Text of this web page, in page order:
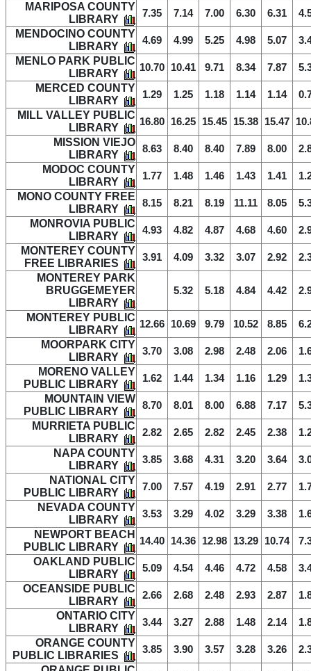
MARIPOSA COUNTY
LIBRARY
7.35 7.14 7.00 6.30 6.31
MENDOCINO COUNTY
LIBRARY
4.69 4.99 5.25 4.98 5.07
MENLO PARK PUBLIC
LIBRARY
10.70 10.41 9.71 8.34 7.87
MERCED COUNTY
LIBRARY
1.29 1.25 1.18 1.14 1.14
MILL VALLEY PUBLIC
LIBRARY
16.80 16.25 15.45 15.38 15.47
MISSION VIEJO
LIBRARY
8.63 8.40 8.40 7.89 8.00
MODOC COUNTY
LIBRARY
1.77 1.48 1.46 1.43 1.41
MONO COUNTY FREE
LIBRARY
8.15 8.21 8.19 11.11 8.05
MONROVIA PUBLIC
LIBRARY
4.93 4.82 4.87 4.68 4.60
MONTEREY COUNTY
FREE LIBRARIES
3.91 4.09 3.32 3.07 2.92
MONTEREY PARK
BRUGGEMEYER
LIBRARY
5.32 5.18 4.84 4.42
MONTEREY PUBLIC
LIBRARY
12.66 10.69 9.79 10.52 8.85
MOORPARK CITY
LIBRARY
3.70 3.08 2.98 2.48 2.06
MORENO VALLEY
PUBLIC LIBRARY
1.62 1.44 1.34 1.16 1.29
MOUNTAIN VIEW
PUBLIC LIBRARY
8.70 8.01 8.00 6.88 7.17
MURRIETA PUBLIC
LIBRARY
2.82 2.65 2.82 2.45 2.38
NAPA COUNTY
LIBRARY
3.85 3.68 4.31 3.20 3.64
NATIONAL CITY
PUBLIC LIBRARY
7.00 7.57 4.19 2.91 2.77
NEVADA COUNTY
LIBRARY
3.53 3.29 4.02 3.29 3.38
NEWPORT BEACH
PUBLIC LIBRARY
14.40 14.36 12.98 13.29 10.74
OAKLAND PUBLIC
LIBRARY
5.09 4.54 4.46 4.72 4.58
OCEANSIDE PUBLIC
LIBRARY
2.66 2.68 2.48 2.93 2.87
ONTARIO CITY
LIBRARY
3.44 3.27 2.88 1.48 2.14
ORANGE COUNTY
PUBLIC LIBRARIES
3.85 3.90 3.57 3.28 3.26